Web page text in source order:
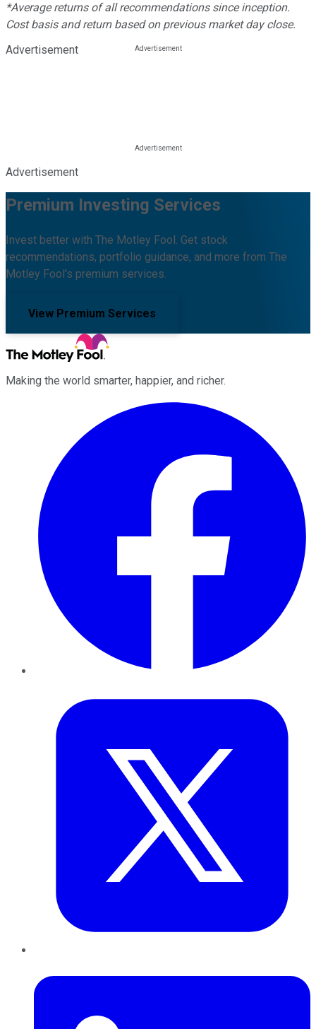
*Average returns of all recommendations since inception.
Cost basis and return based on previous market day close.
Advertisement
Advertisement
Premium Investing Services
Invest better with The Motley Fool. Get stock
recommendations, portfolio guidance, and more from The
Motley Fool's premium services.
View Premium Services
Making the world smarter, happier, and richer.